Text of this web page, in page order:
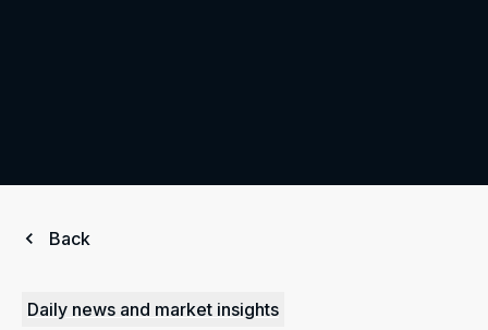
Back
Daily news and market insights